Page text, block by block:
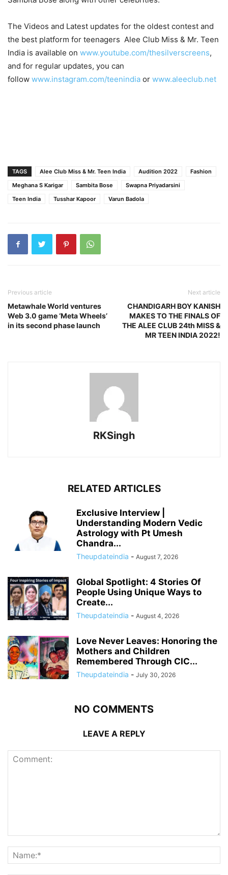
The Videos and Latest updates for the oldest contest and
the best platform for teenagers Alee Club Miss & Mr. Teen
India is available on www.youtube.com/thesilverscreens,
and for regular updates, you can
follow www.instagram.com/teenindia or www.aleeclub.net
TAGS Alee Club Miss & Mr. Teen India Audition 2022
Fashion
Meghana S Karigar
Sambita Bose
Swapna Priyadarsini
Teen India
Tusshar Kapoor Varun Badola
Previous article
Metawhale World ventures
Web 3.0 game ‘Meta Wheels’
in its second phase launch
Next article
CHANDIGARH BOY KANISH
MAKES TO THE FINALS OF
THE ALEE CLUB 24th MISS &
MR TEEN INDIA 2022!
RKSingh
RELATED ARTICLES
Exclusive Interview |
Understanding Modern Vedic
Astrology with Pt Umesh
Chandra...
Theupdateindia - August 7, 2026
Global Spotlight: 4 Stories Of
People Using Unique Ways to
Create...
Theupdateindia - August 4, 2026
Love Never Leaves: Honoring the
Mothers and Children
Remembered Through CIC...
Theupdateindia - July 30, 2026
NO COMMENTS
LEAVE A REPLY